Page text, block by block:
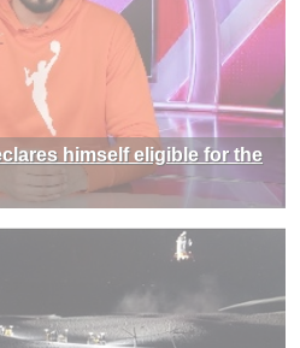
himself eligible for the